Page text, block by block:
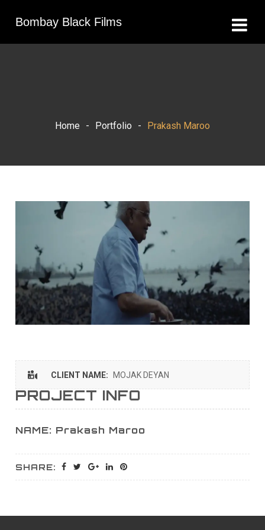
Bombay Black Films
Home - Portfolio - Prakash Maroo
CLIENT NAME: MOJAK DEYAN
PROJECT INFO
NAME: Prakash Maroo
SHARE: